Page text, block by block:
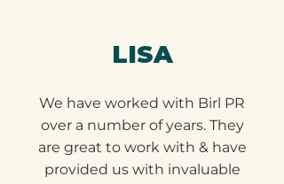
LISA
We have worked with Birl PR
over a number of years. They